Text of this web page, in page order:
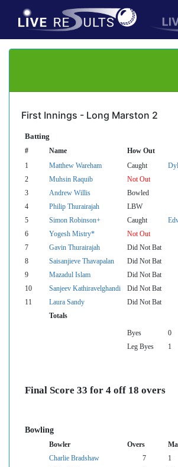
First Innings - Long Marston 2
Batting
# Name How Out
1 Matthew Wareham Caught
2
Muhsin Raquib Not Out
3
Andrew Willis Bowled
4
Philip Thurairajah LBW
5
Simon Robinson+ Caught
6
Yogesh Mistry* Not Out
7
Gavin Thurairajah
Did Not Bat
8
Saisanjieve Thavapalan
Did Not Bat
9
Mazadul Islam
Did Not Bat
10
Sanjeev Kathiravelghandi
Did Not Bat
11
Laura Sandy
Did Not Bat
Totals
Byes 0
Leg Byes
1
Final Score 33 for 4 off 18 overs
Bowling
Bowler Overs
Charlie Bradshaw
7 1